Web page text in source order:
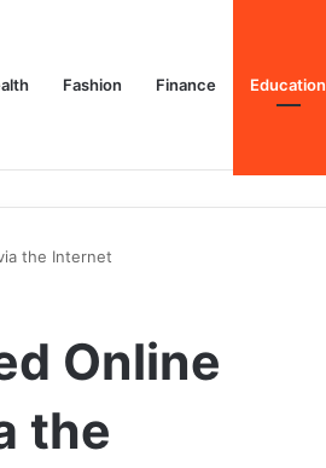
Fashion Finance Education
the Internet
Online
the